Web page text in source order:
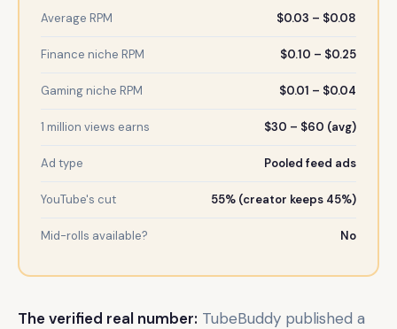
Average RPM $0.03 – $0.08
Finance niche RPM $0.10 – $0.25
Gaming niche RPM $0.01 – $0.04
1 million views earns $30 – $60 (avg)
Ad type Pooled feed ads
YouTube's cut 55% (creator keeps 45%)
Mid-rolls available? No
The verified real number: TubeBuddy published a